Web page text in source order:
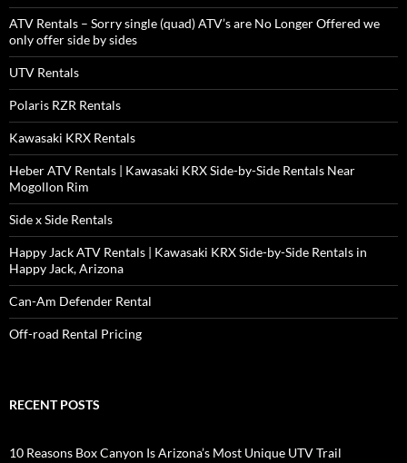
ATV Rentals – Sorry single (quad) ATV’s are No Longer Offered we
only offer side by sides
UTV Rentals
Polaris RZR Rentals
Kawasaki KRX Rentals
Heber ATV Rentals | Kawasaki KRX Side-by-Side Rentals Near
Mogollon Rim
Side x Side Rentals
Happy Jack ATV Rentals | Kawasaki KRX Side-by-Side Rentals in
Happy Jack, Arizona
Can-Am Defender Rental
Off-road Rental Pricing
RECENT POSTS
10 Reasons Box Canyon Is Arizona’s Most Unique UTV Trail